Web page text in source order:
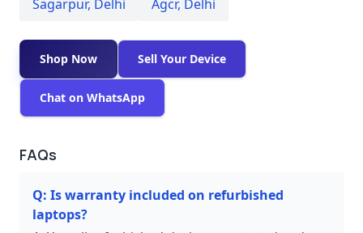
Sagarpur, Delhi Agcr, Delhi
Shop Now Sell Your Device
Chat on WhatsApp
FAQs
Q: Is warranty included on refurbished
laptops?